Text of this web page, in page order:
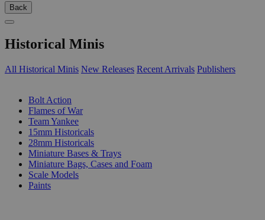
Back
Historical Minis
All Historical Minis New Releases Recent Arrivals Publishers
Bolt Action
Flames of War
Team Yankee
15mm Historicals
28mm Historicals
Miniature Bases & Trays
Miniature Bags, Cases and Foam
Scale Models
Paints